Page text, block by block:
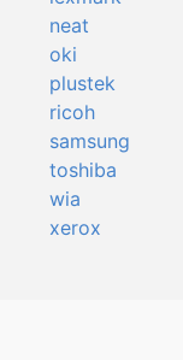
neat
oki
plustek
ricoh
samsung
toshiba
wia
xerox